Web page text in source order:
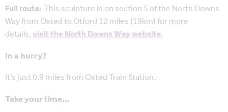
Full route:This sculpture is on section 5 of the North Downs
Way from Oxted to Otford 12 miles (19km) for more
details,visit the North Downs Way website.
In a hurry?
It’s just 0.9 miles from Oxted Train Station.
Take your time…